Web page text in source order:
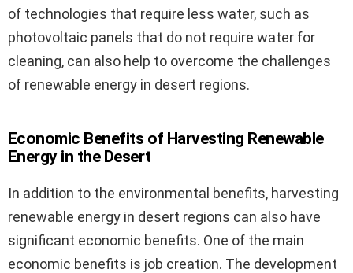
of technologies that require less water, such as
photovoltaic panels that do not require water for
cleaning, can also help to overcome the challenges
of renewable energy in desert regions.
Economic Benefits of Harvesting Renewable
Energy in the Desert
In addition to the environmental benefits, harvesting
renewable energy in desert regions can also have
significant economic benefits. One of the main
economic benefits is job creation. The development